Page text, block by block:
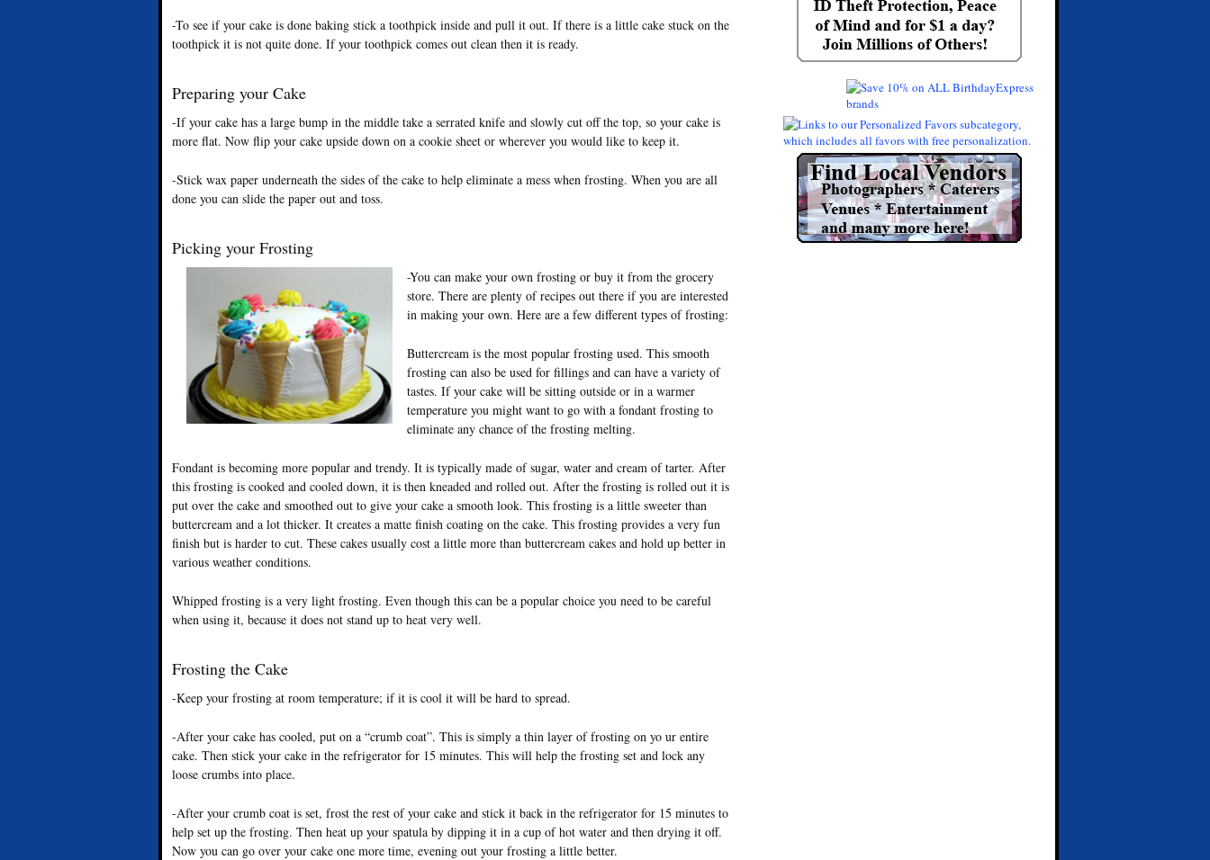
-To see if your cake is done baking stick a toothpick inside and pull it out. If there is a little cake stuck on the
toothpick it is not quite done. If your toothpick comes out clean then it is ready.
Preparing your Cake
-If your cake has a large bump in the middle take a serrated knife and slowly cut off the top, so your cake is
more flat. Now flip your cake upside down on a cookie sheet or wherever you would like to keep it.
-Stick wax paper underneath the sides of the cake to help eliminate a mess when frosting. When you are all
done you can slide the paper out and toss.
Picking your Frosting
-You can make your own frosting or buy it from the grocery
store. There are plenty of recipes out there if you are interested
in making your own. Here are a few different types of frosting:
Buttercream is the most popular frosting used. This smooth
frosting can also be used for fillings and can have a variety of
tastes. If your cake will be sitting outside or in a warmer
temperature you might want to go with a fondant frosting to
eliminate any chance of the frosting melting.
Fondant is becoming more popular and trendy. It is typically made of sugar, water and cream of tarter. After
this frosting is cooked and cooled down, it is then kneaded and rolled out. After the frosting is rolled out it is
put over the cake and smoothed out to give your cake a smooth look. This frosting is a little sweeter than
buttercream and a lot thicker. It creates a matte finish coating on the cake. This frosting provides a very fun
finish but is harder to cut. These cakes usually cost a little more than buttercream cakes and hold up better in
various weather conditions.
Whipped frosting is a very light frosting. Even though this can be a popular choice you need to be careful
when using it, because it does not stand up to heat very well.
Frosting the Cake
-Keep your frosting at room temperature; if it is cool it will be hard to spread.
-After your cake has cooled, put on a “crumb coat”. This is simply a thin layer of frosting on yo ur entire
cake. Then stick your cake in the refrigerator for 15 minutes. This will help the frosting set and lock any
loose crumbs into place.
-After your crumb coat is set, frost the rest of your cake and stick it back in the refrigerator for 15 minutes to
help set up the frosting. Then heat up your spatula by dipping it in a cup of hot water and then drying it off.
Now you can go over your cake one more time, evening out your frosting a little better.